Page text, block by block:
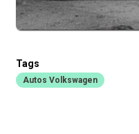
Tags
Autos Volkswagen